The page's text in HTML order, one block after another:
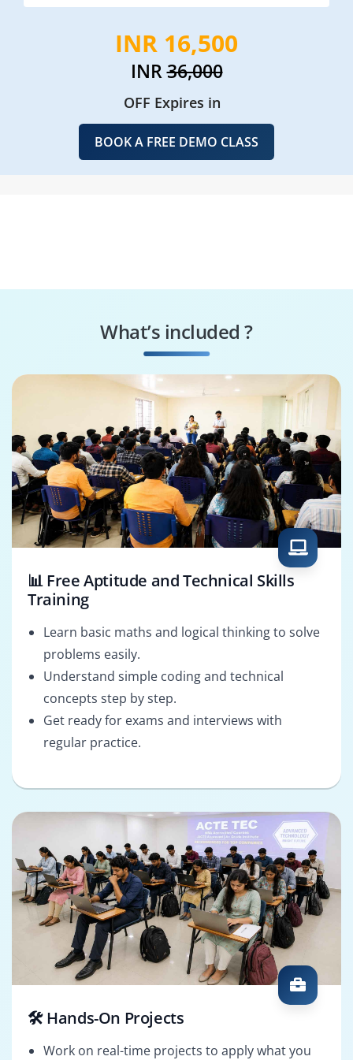
INR 16,500
INR36,000
OFF Expires in
BOOK A FREE DEMO CLASS
What’s included ?
📊 Free Aptitude and Technical Skills
Training
Learn basic maths and logical thinking to solve
problems easily.
Understand simple coding and technical
concepts step by step.
Get ready for exams and interviews with
regular practice.
🛠️ Hands-On Projects
Work on real-time projects to apply what you